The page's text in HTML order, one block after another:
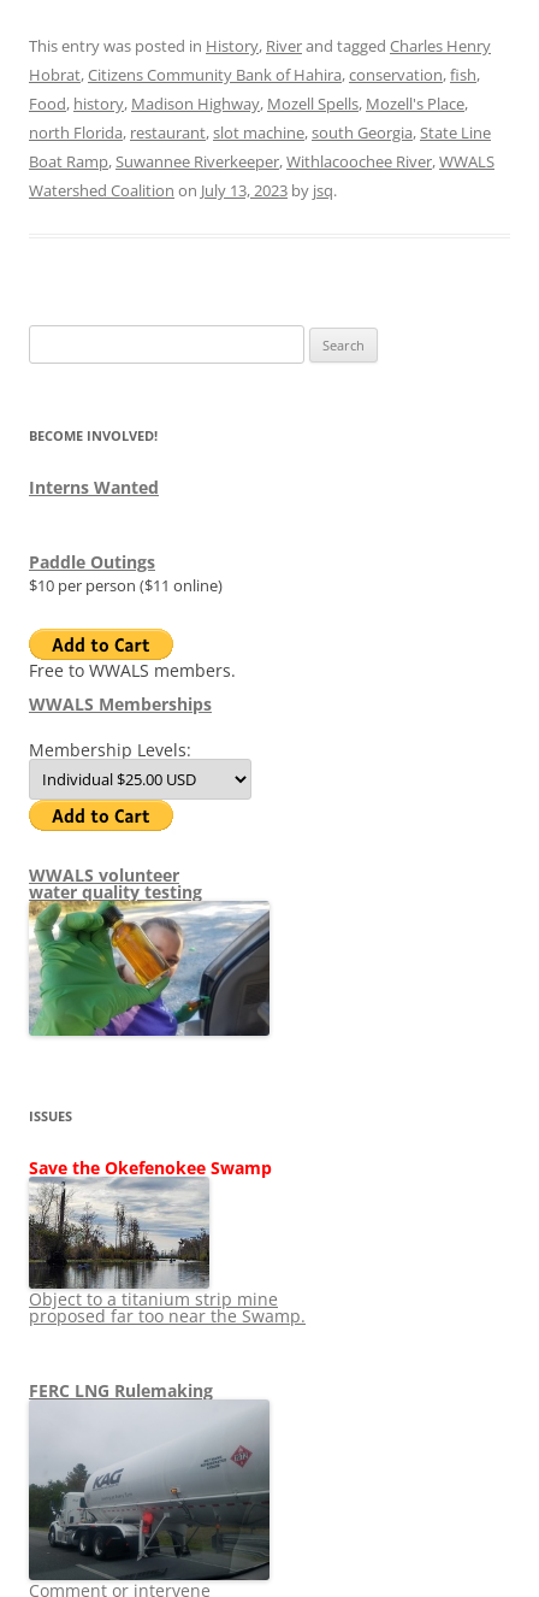
This entry was posted in History, Riverand tagged Charles Henry
Hobrat,Citizens Community Bank of Hahira,conservation,fish,
Food, history, Madison Highway, Mozell Spells, Mozell's Place,
north Florida, restaurant,slot machine,south Georgia, State Line
Boat Ramp, Suwannee Riverkeeper,Withlacoochee River,WWALS
Watershed Coalition on July 13, 2023 by jsq.
for:
BECOME INVOLVED!
Interns Wanted
Paddle Outings
$10 per person ($11 online)
Free to WWALS members.
WWALS Memberships
Membership Levels:
WWALS volunteer
water quality testing
ISSUES
Save the Okefenokee Swamp
Object to a titanium strip mine
proposed far too near the Swamp.
FERC LNG Rulemaking
Comment or intervene